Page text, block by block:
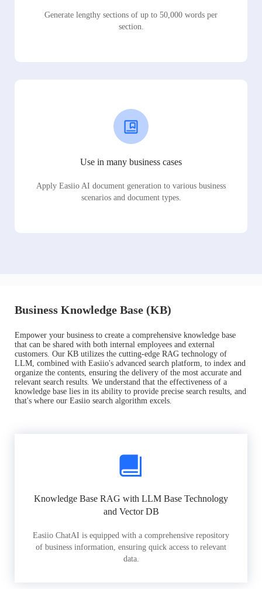
Generate lengthy sections of up to 50,000 words per
section.
Use in many business cases
Apply Easiio AI document generation to various business
scenarios and document types.
Business Knowledge Base (KB)
Empower your business to create a comprehensive knowledge base
that can be shared with both internal employees and external
customers. Our KB utilizes the cutting-edge RAG technology of
LLM, combined with Easiio's advanced search platform, to index and
organize the contents, ensuring the delivery of the most accurate and
relevant search results. We understand that the effectiveness of a
knowledge base lies in its ability to provide precise search results, and
that's where our Easiio search algorithm excels.
Knowledge Base RAG with LLM Base Technology
and Vector DB
Easiio ChatAI is equipped with a comprehensive repository
of business information, ensuring quick access to relevant
data.